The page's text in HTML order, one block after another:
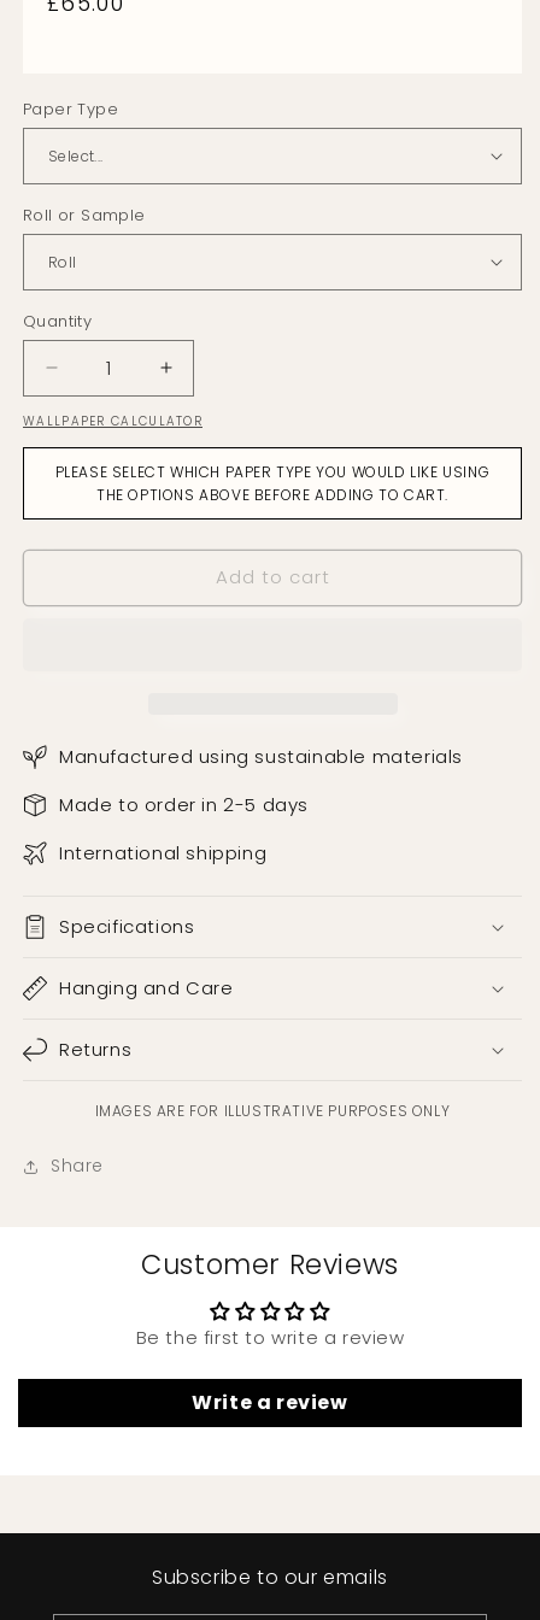
Paper Type
Roll or Sample
Quantity
Decrease
quantity
for
Versailles
Heather
Wallpaper
Increase
quantity
for
Versailles
Heather
Wallpaper
WALLPAPER CALCULATOR
PLEASE SELECT WHICH PAPER TYPE YOU WOULD LIKE USING
THE OPTIONS ABOVE BEFORE ADDING TO CART.
Add to cart
Manufactured using sustainable materials
Made to order in 2-5 days
International shipping
Specifications
Hanging and Care
Returns
IMAGES ARE FOR ILLUSTRATIVE PURPOSES ONLY
Share
Customer Reviews
Be the first to write a review
Write a review
Subscribe to our emails